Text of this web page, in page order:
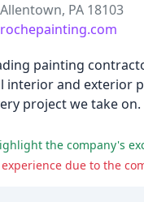
Allentown, PA 18103
rochepainting.com
painting
interior and exterior
project we take
the company's
due to the